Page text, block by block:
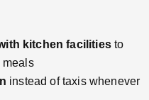
kitchen facilitiesto
meals
instead of taxis whenever